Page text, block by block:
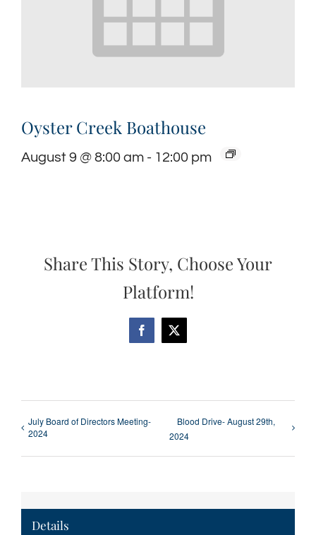
Oyster Creek Boathouse
August 9 @ 8:00 am - 12:00 pm
Share This Story, Choose Your
Platform!
Facebook
X
July Board of Directors Meeting-
2024
Blood Drive- August 29th,
2024
Details